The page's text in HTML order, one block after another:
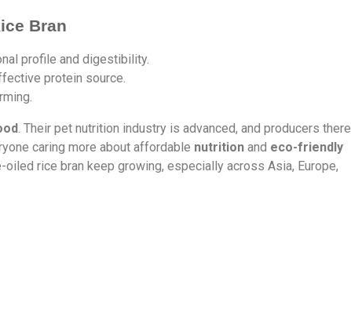
Bran
profile and digestibility.
protein source.
. Their pet nutrition industry is advanced, and producers there
caring more about affordable nutrition and eco-friendly
rice bran keep growing, especially across Asia, Europe,